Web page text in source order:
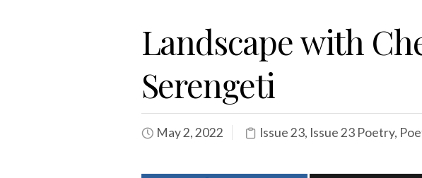
Landscape with
Serengeti
May 2, 2022 Issue 23, Issue 23 Poetry,